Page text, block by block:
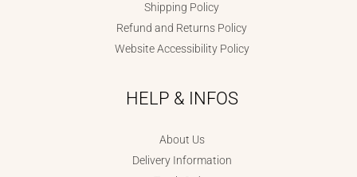
Shipping Policy
Refund and Returns Policy
Website Accessibility Policy
HELP & INFOS
About Us
Delivery Information